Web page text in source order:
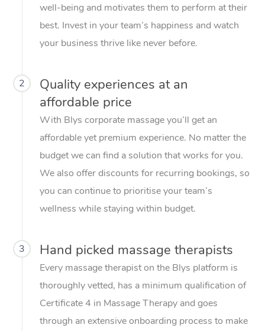
well-being and motivates them to perform at their
best. Invest in your team’s happiness and watch
your business thrive like never before.
2
Quality experiences at an
affordable price
With Blys corporate massage you’ll get an
affordable yet premium experience. No matter the
budget we can find a solution that works for you.
We also offer discounts for recurring bookings, so
you can continue to prioritise your team’s
wellness while staying within budget.
3 Hand picked massage therapists
Every massage therapist on the Blys platform is
thoroughly vetted, has a minimum qualification of
Certificate 4 in Massage Therapy and goes
through an extensive onboarding process to make